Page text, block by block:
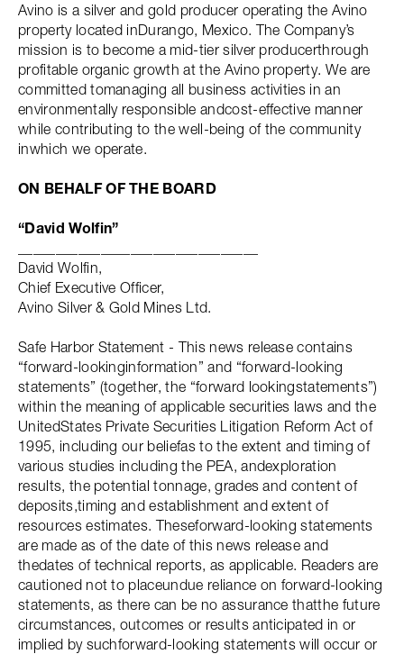
Avino is a silver and gold producer operating the Avino
property located inDurango, Mexico. The Company’s
mission is to become a mid-tier silver producerthrough
profitable organic growth at the Avino property. We are
committed tomanaging all business activities in an
environmentally responsible andcost-effective manner
while contributing to the well-being of the community
inwhich we operate.
ON BEHALF OF THE BOARD
“David Wolfin”
David Wolfin,
Chief Executive Officer,
Avino Silver & Gold Mines Ltd.
Safe Harbor Statement - This news release contains
“forward-lookinginformation” and “forward-looking
statements” (together, the “forward lookingstatements”)
within the meaning of applicable securities laws and the
UnitedStates Private Securities Litigation Reform Act of
1995, including our beliefas to the extent and timing of
various studies including the PEA, andexploration
results, the potential tonnage, grades and content of
deposits,timing and establishment and extent of
resources estimates. Theseforward-looking statements
are made as of the date of this news release and
thedates of technical reports, as applicable. Readers are
cautioned not to placeundue reliance on forward-looking
statements, as there can be no assurance thatthe future
circumstances, outcomes or results anticipated in or
implied by suchforward-looking statements will occur or